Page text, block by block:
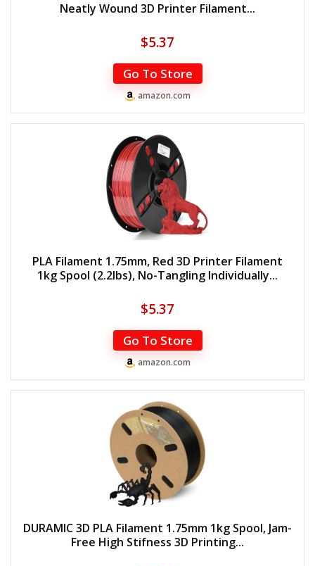
Neatly Wound 3D Printer Filament...
$5.37
Go To Store
amazon.com
PLA Filament 1.75mm, Red 3D Printer Filament
1kg Spool (2.2lbs), No-Tangling Individually...
$5.37
Go To Store
amazon.com
DURAMIC 3D PLA Filament 1.75mm 1kg Spool, Jam-
Free High Stifness 3D Printing...